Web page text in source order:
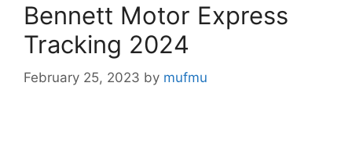
Bennett Motor Express
Tracking 2024
February 25, 2023 by mufmu